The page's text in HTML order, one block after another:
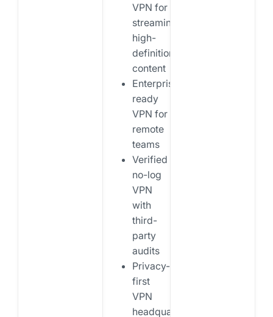
VPN for
streaming
high-
definition
content
Enterprise-
ready
VPN for
remote
teams
Verified
no-log
VPN
with
third-
party
audits
Privacy-
first
VPN
headquartered